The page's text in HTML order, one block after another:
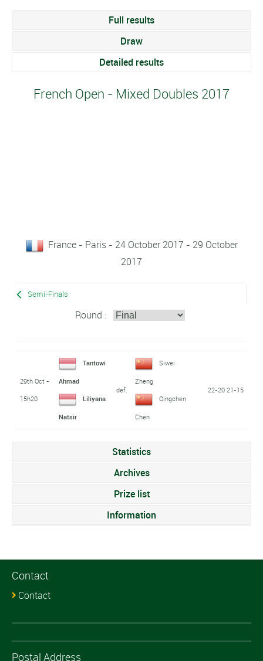
Full results
Draw
Detailed results
French Open - Mixed Doubles 2017
France - Paris - 24 October 2017 - 29 October
2017
Semi-Finals
Round :
29th Oct -
15h20
Tantowi
Ahmad
Liliyana
Natsir
def.
Siwei
Zheng
Qingchen
Chen
22-20 21-15
Statistics
Archives
Prize list
Information
Contact
Contact
Postal Address